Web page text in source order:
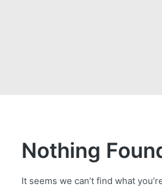
Nothing
It seems we can’t find what